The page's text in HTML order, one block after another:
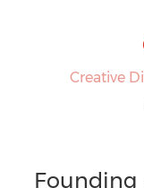
Creative
Founding